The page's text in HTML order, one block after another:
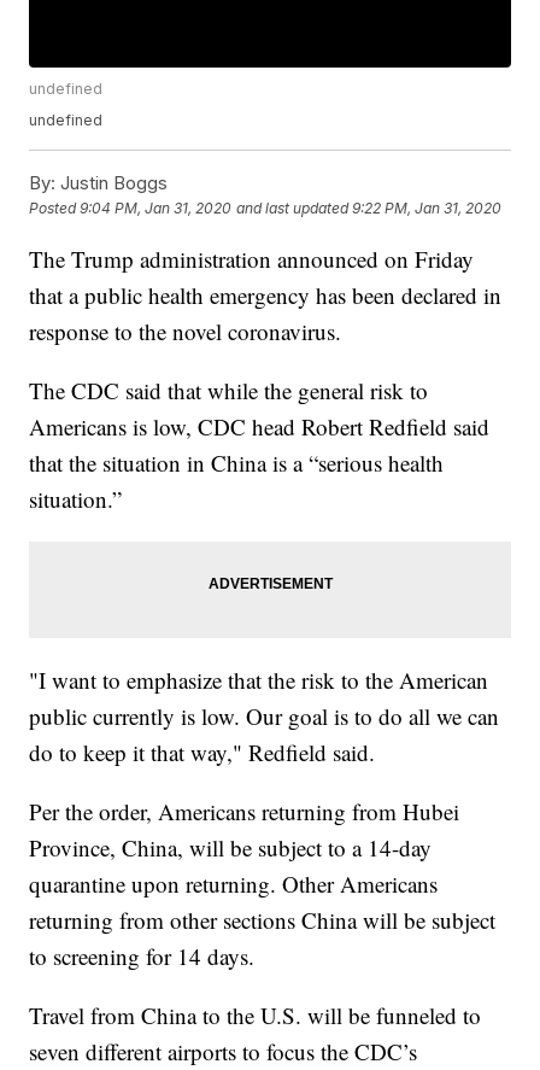
undefined
undefined
By: Justin Boggs
Posted9:04 PM, Jan 31, 2020 and last updated 9:22 PM, Jan 31, 2020
The Trump administration announced on Friday
that a public health emergency has been declared in
response to the novel coronavirus.
The CDC said that while the general risk to
Americans is low, CDC head Robert Redfield said
that the situation in China is a “serious health
situation.”
"I want to emphasize that the risk to the American
public currently is low. Our goal is to do all we can
do to keep it that way," Redfield said.
Per the order, Americans returning from Hubei
Province, China, will be subject to a 14-day
quarantine upon returning. Other Americans
returning from other sections China will be subject
to screening for 14 days.
Travel from China to the U.S. will be funneled to
seven different airports to focus the CDC’s